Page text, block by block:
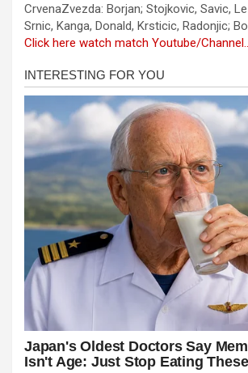
CrvenaZvezda: Borjan; Stojkovic, Savic,
Srnic, Kanga, Donald, Krsticic, Radonjic;
Click here watch match Youtube/Channel…